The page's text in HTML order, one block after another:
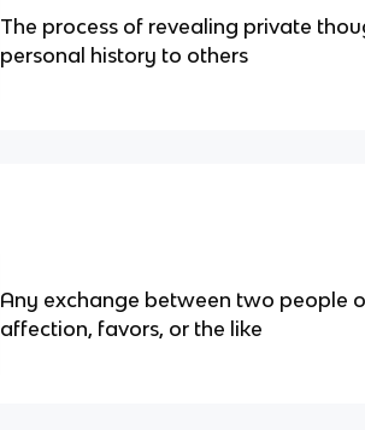
The process of revealing private
personal history to others
Any exchange between two people
affection, favors, or the like